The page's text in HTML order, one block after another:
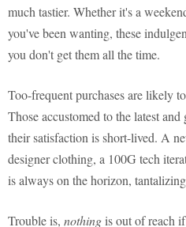
much tastier. Whether it's a
you've been wanting, these
you don't get them all the time.
Too-frequent purchases are likely
Those accustomed to the latest
their satisfaction is short-lived. A
designer clothing, a 100G tech
is always on the horizon,
Trouble is, nothingis out of reach